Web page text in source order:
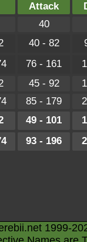
Attack
40
40 - 82
76 - 161
45 - 92
85 - 179
49 - 101
93 - 196
1999-